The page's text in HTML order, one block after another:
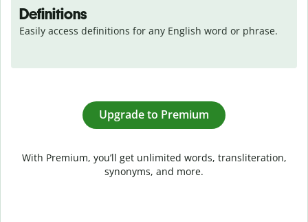
Definitions
Easily access definitions for any English word or phrase.
Upgrade to Premium
With Premium, you’ll get unlimited words, transliteration,
synonyms, and more.